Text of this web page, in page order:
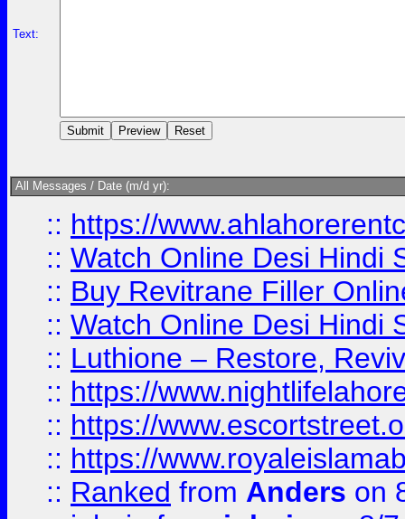
Text:
All Messages / Date (m/d yr):
:: https://
:: Watch Online Desi Hindi
:: Buy Revitrane Filler
:: Watch Online Desi Hindi
:: Luthione – Restore,
:: https://
:: https://
:: https://
:: Ranked from Anders on